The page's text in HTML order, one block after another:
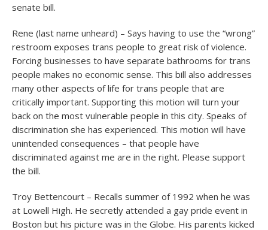
senate bill.
Rene (last name unheard) – Says having to use the “wrong”
restroom exposes trans people to great risk of violence.
Forcing businesses to have separate bathrooms for trans
people makes no economic sense. This bill also addresses
many other aspects of life for trans people that are
critically important. Supporting this motion will turn your
back on the most vulnerable people in this city. Speaks of
discrimination she has experienced. This motion will have
unintended consequences – that people have
discriminated against me are in the right. Please support
the bill.
Troy Bettencourt – Recalls summer of 1992 when he was
at Lowell High. He secretly attended a gay pride event in
Boston but his picture was in the Globe. His parents kicked